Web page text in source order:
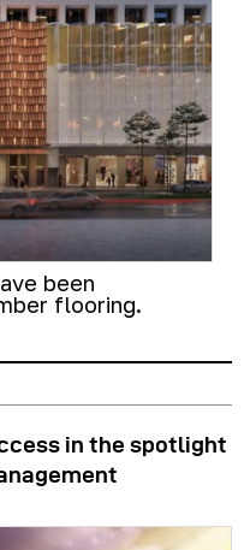
been
flooring.
in the spotlight